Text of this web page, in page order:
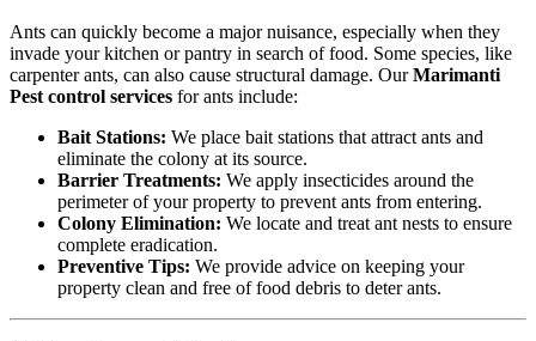
Ants can quickly become a major nuisance, especially when they
invade your kitchen or pantry in search of food. Some species, like
carpenter ants, can also cause structural damage. OurMarimanti
Pest control services for ants include:
Bait Stations: We place bait stations that attract ants and
eliminate the colony at its source.
Barrier Treatments: We apply insecticides around the
perimeter of your property to prevent ants from entering.
Colony Elimination: We locate and treat ant nests to ensure
complete eradication.
Preventive Tips: We provide advice on keeping your
property clean and free of food debris to deter ants.